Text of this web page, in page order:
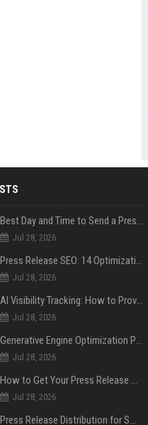
Best Day and Time to Send a Press Release for Media Pick Up
Jul 28, 2026
Press Release SEO: 14 Optimizations That Actually Move Rankings
Jul 28, 2026
AI Visibility Tracking: How to Prove Your PR Got Cited
Jul 28, 2026
Generative Engine Optimization PR Starter Guide
Jul 28, 2026
How to Get Your Press Release Cited in Google AI Overviews
Jul 28, 2026
Press Release Distribution for Small Business Cheapest Path to Real Coverage